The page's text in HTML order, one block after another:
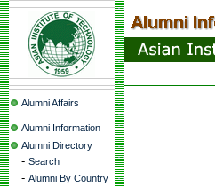
Alumni Affairs
Alumni Information
Alumni Directory
- Search
- Alumni By Country